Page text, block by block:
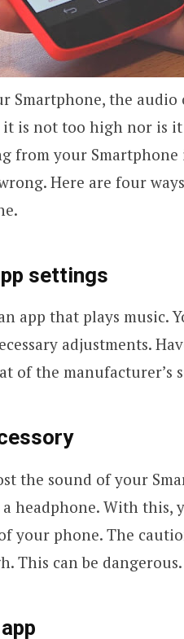
Smartphone, the
is not too high nor is
from your
Here are four
settings
app that plays music.
adjustments.
of the manufacturer’s
the sound of your
headphone. With this,
your phone. The
This can be dangerous.